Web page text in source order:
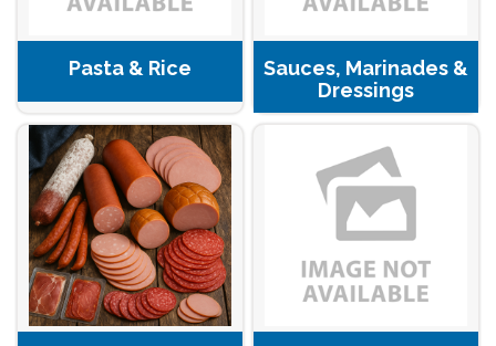
Pasta & Rice
Sauces, Marinades &
Dressings